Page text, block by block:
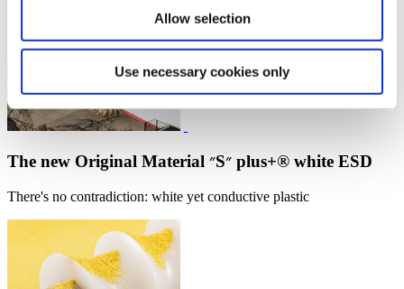
Allow selection
Use necessary cookies only
The new Original Material ״S״ plus+® white ESD
There's no contradiction: white yet conductive plastic